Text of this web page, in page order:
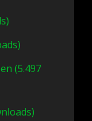
(5.497